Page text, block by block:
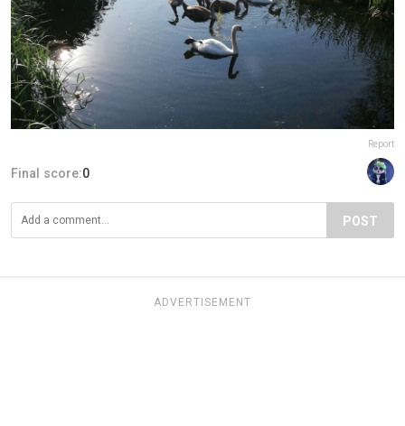
Report
Final score:0
POST
ADVERTISEMENT